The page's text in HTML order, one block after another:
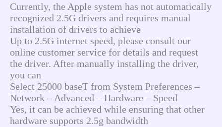
Currently, the Apple system has not automatically
recognized 2.5G drivers and requires manual
installation of drivers to achieve
Up to 2.5G internet speed, please consult our
online customer service for details and request
the driver. After manually installing the driver,
you can
Select 25000 baseT from System Preferences –
Network – Advanced – Hardware – Speed
Yes, it can be achieved while ensuring that other
hardware supports 2.5g bandwidth